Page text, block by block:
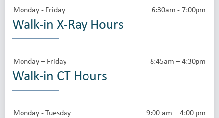
Monday - Friday 6:30am - 7:00pm
Walk-in X-Ray Hours
Monday – Friday 8:45am – 4:30pm
Walk-in CT Hours
Monday - Tuesday
9:00 am – 4:00 pm